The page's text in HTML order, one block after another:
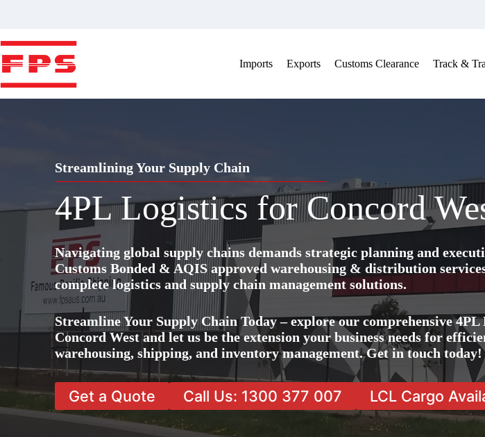
Imports Exports Customs Clearance Track &
Streamlining Your Supply Chain
4PL Logistics for Concord
Navigating global supply chains demands strategic planning and
Customs Bonded & AQIS approved warehousing & distribution
complete logistics and supply chain management solutions.
Streamline Your Supply Chain Today – explore our comprehensive
Concord West and let us be the extension your business needs for
warehousing, shipping, and inventory management. Get in touch today!
Get a Quote Call Us: 1300 377 007 LCL Cargo